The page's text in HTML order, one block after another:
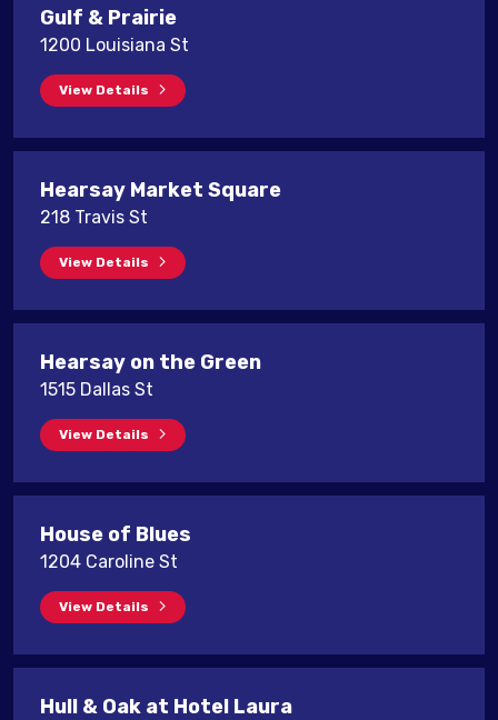
Gulf & Prairie
1200 Louisiana St
View Details
Hearsay Market Square
218 Travis St
View Details
Hearsay on the Green
1515 Dallas St
View Details
House of Blues
1204 Caroline St
View Details
Hull & Oak at Hotel Laura